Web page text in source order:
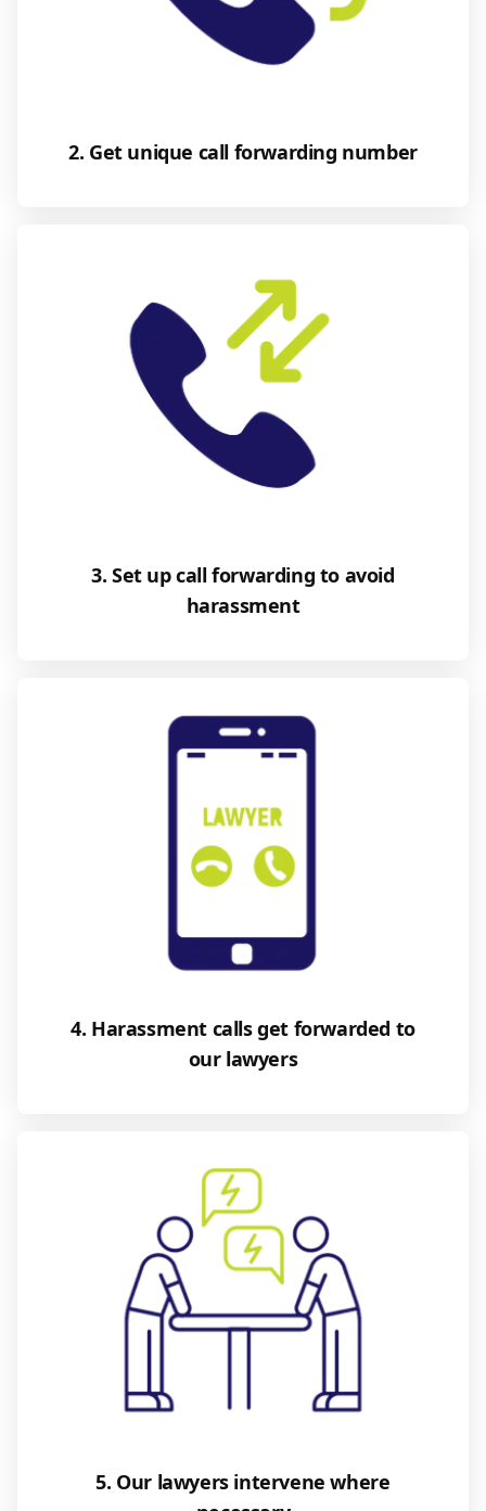
2. Get unique call forwarding number
3. Set up call forwarding to avoid
harassment
4. Harassment calls get forwarded to
our lawyers
5. Our lawyers intervene where